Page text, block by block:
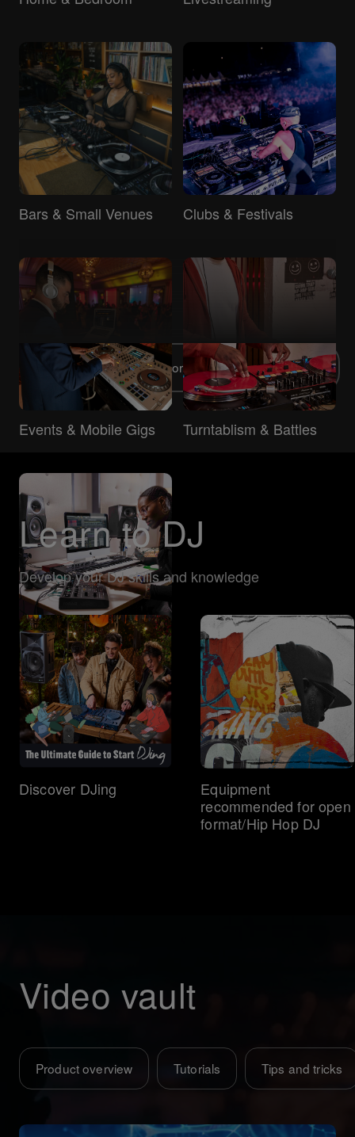
Bars & Small Venues Clubs & Festivals
Events & Mobile Gigs Turntablism & Battles
Music Production
Explore more DJ types
Learn to DJ
Develop your DJ skills and knowledge
Discover DJing
Equipment
recommended for open
format/Hip Hop DJ
Video vault
Product overview Tutorials Tips and tricks